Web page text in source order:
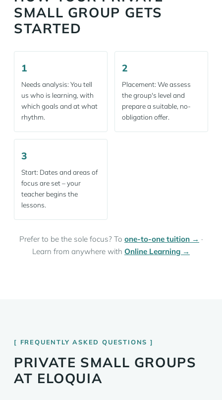
SMALL GROUP GETS
STARTED
1
Needs analysis: You tell
us who is learning, with
which goals and at what
rhythm.
2
Placement: We assess
the group's level and
prepare a suitable, no-
obligation offer.
3
Start: Dates and areas of
focus are set – your
teacher begins the
lessons.
Prefer to be the sole focus? To one-to-one tuition → ·
Learn from anywhere with Online Learning →
FREQUENTLY ASKED QUESTIONS
PRIVATE SMALL GROUPS
AT ELOQUIA